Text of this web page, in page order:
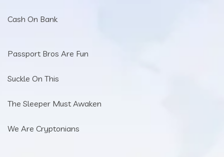
Cash On Bank
Passport Bros Are Fun
Suckle On This
The Sleeper Must Awaken
We Are Cryptonians